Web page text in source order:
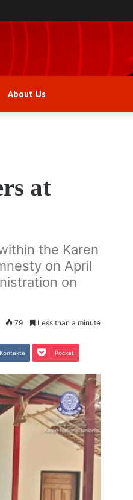
About Us
at
the Karen
on April
on
79 Less than a minute
Pocket